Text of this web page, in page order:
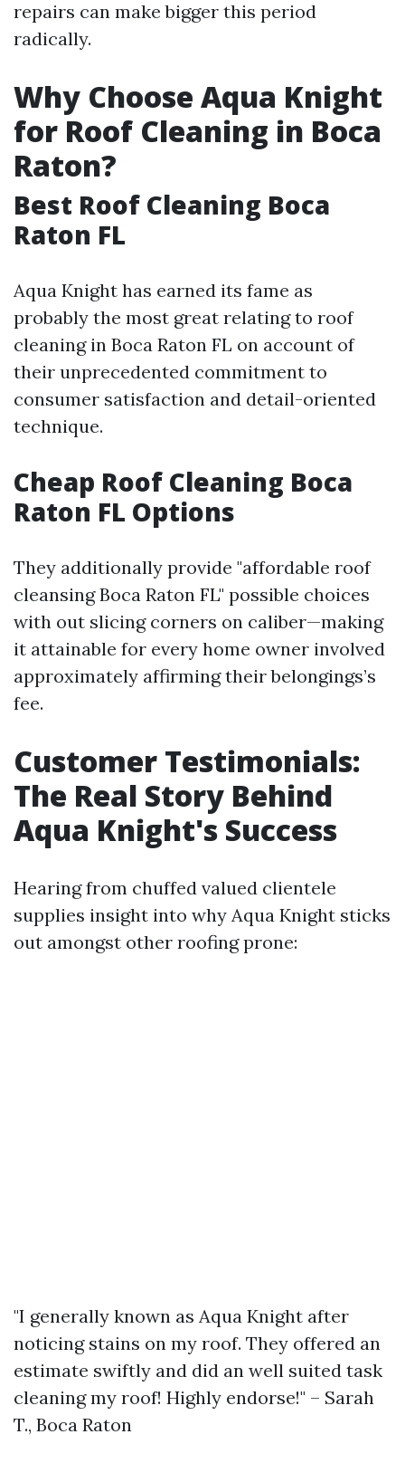
repairs can make bigger this period
radically.
Why Choose Aqua Knight
for Roof Cleaning in Boca
Raton?
Best Roof Cleaning Boca
Raton FL
Aqua Knight has earned its fame as
probably the most great relating to roof
cleaning in Boca Raton FL on account of
their unprecedented commitment to
consumer satisfaction and detail-oriented
technique.
Cheap Roof Cleaning Boca
Raton FL Options
They additionally provide "affordable roof
cleansing Boca Raton FL" possible choices
with out slicing corners on caliber—making
it attainable for every home owner involved
approximately affirming their belongings’s
fee.
Customer Testimonials:
The Real Story Behind
Aqua Knight's Success
Hearing from chuffed valued clientele
supplies insight into why Aqua Knight sticks
out amongst other roofing prone:
"I generally known as Aqua Knight after
noticing stains on my roof. They offered an
estimate swiftly and did an well suited task
cleaning my roof! Highly endorse!" – Sarah
T., Boca Raton